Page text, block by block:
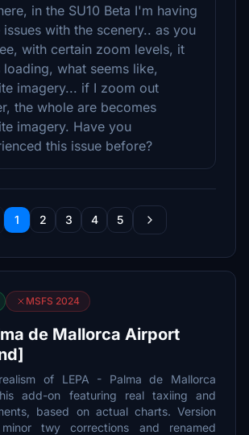
in the SU10 Beta I'm having
issues with the scenery.. as you
with certain zoom levels, it
loading, what seems like,
imagery... if I zoom out
the whole are becomes
imagery. Have you
this issue before?
1 2 3 4 5
MSFS 2024
de Mallorca Airport
of LEPA - Palma de Mallorca
add-on featuring real taxiing and
based on actual charts. Version
twy corrections and renamed